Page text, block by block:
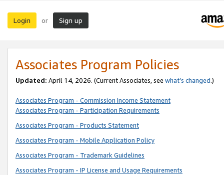
Login or Sign up
Associates Program Policies
Updated: April 14, 2026. (Current Associates, see what’s changed.)
Associates Program - Commission Income Statement
Associates Program - Participation Requirements
Associates Program - Products Statement
Associates Program - Mobile Application Policy
Associates Program - Trademark Guidelines
Associates Program - IP License and Usage Requirements